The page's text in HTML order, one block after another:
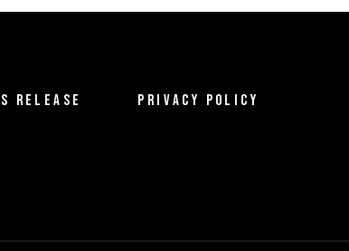
RELEASE PRIVACY POLICY